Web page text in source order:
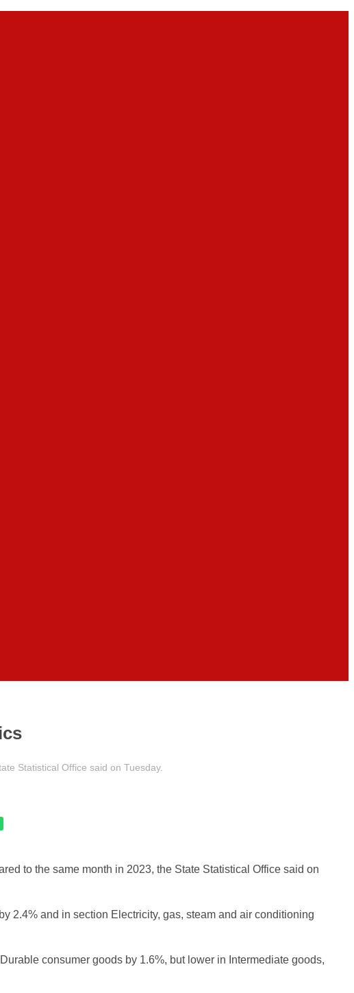
Statistical Office said on Tuesday.
to the same month in 2023, the State Statistical Office said on
2.4% and in section Electricity, gas, steam and air conditioning
consumer goods by 1.6%, but lower in Intermediate goods,